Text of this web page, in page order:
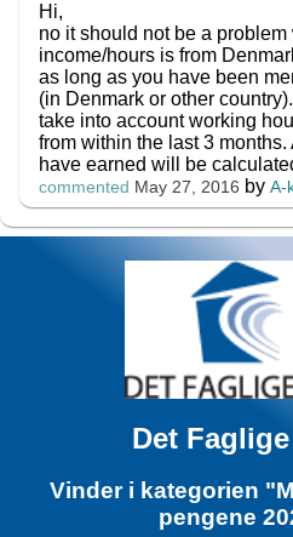
Hi,
no it should not be a
income/hours is from
as long as you have been
(in Denmark or other
take into account working
from within the last 3
have earned will be
commented May 27, 2016 byA-
Det
Vinder i kategorien
pengene